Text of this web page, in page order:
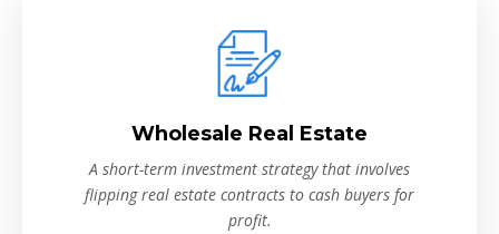
Wholesale Real Estate
A short-term investment strategy that involves
flipping real estate contracts to cash buyers for
profit.